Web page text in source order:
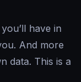
have in
And more
data. This is a